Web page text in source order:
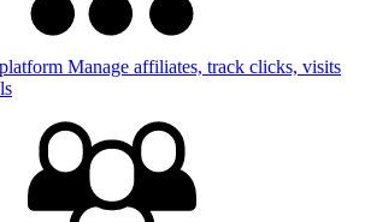
Manage affiliates, track clicks, visits